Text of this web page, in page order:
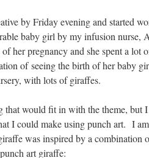
by Friday evening and started
baby girl by my infusion nurse,
her pregnancy and she spent a lot
of seeing the birth of her baby
with lots of giraffes.
would fit in with the theme, but I
I could make using punch art. I
was inspired by a combination
art giraffe: